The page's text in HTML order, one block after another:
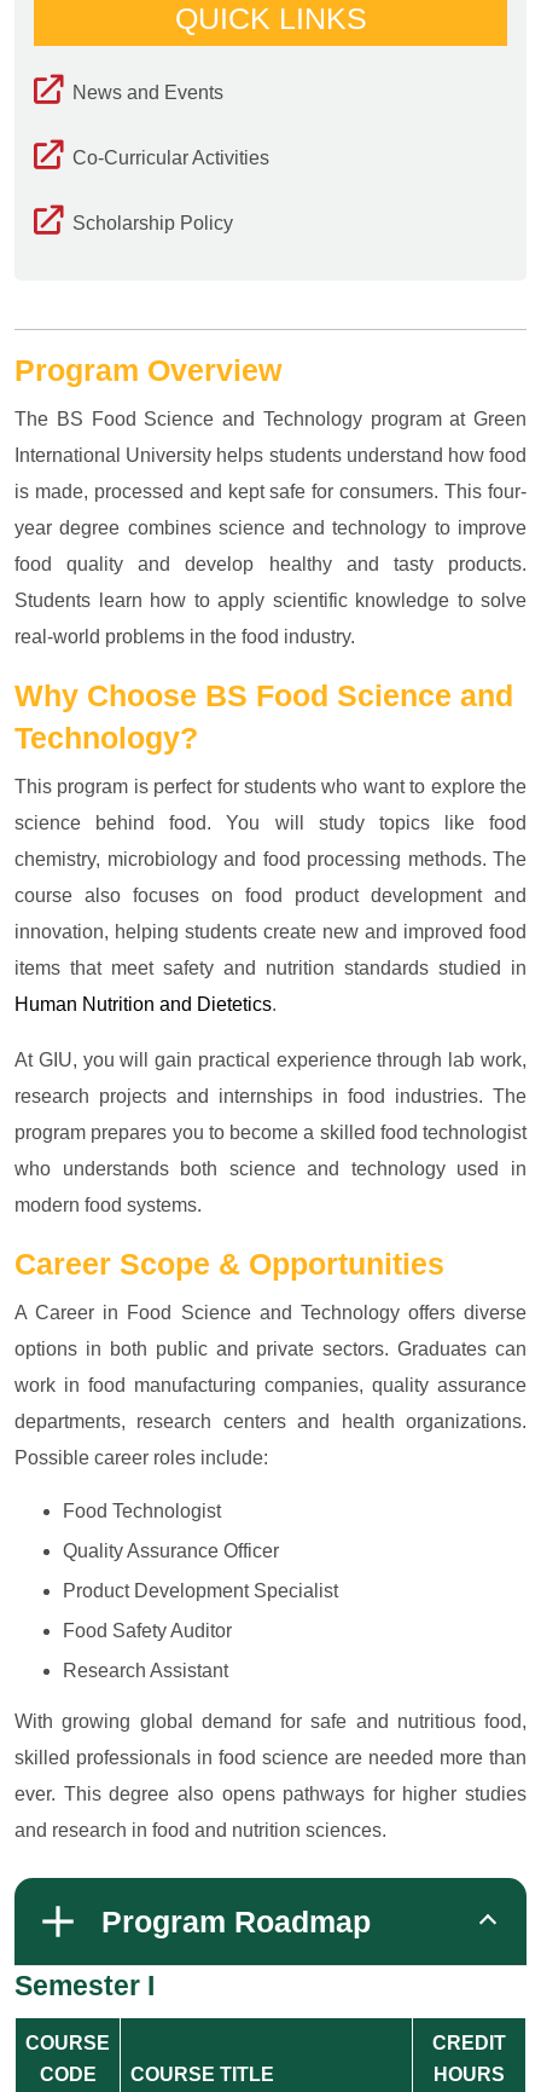
QUICK LINKS
News and Events
Co-Curricular Activities
Scholarship Policy
Program Overview
The BS Food Science and Technology program at Green
International University helps students understand how food
is made, processed and kept safe for consumers. This four-
year degree combines science and technology to improve
food quality and develop healthy and tasty products.
Students learn how to apply scientific knowledge to solve
real-world problems in the food industry.
Why Choose BS Food Science and
Technology?
This program is perfect for students who want to explore the
science behind food. You will study topics like food
chemistry, microbiology and food processing methods. The
course also focuses on food product development and
innovation, helping students create new and improved food
items that meet safety and nutrition standards studied in
Human Nutrition and Dietetics.
At GIU, you will gain practical experience through lab work,
research projects and internships in food industries. The
program prepares you to become a skilled food technologist
who understands both science and technology used in
modern food systems.
Career Scope & Opportunities
A Career in Food Science and Technology offers diverse
options in both public and private sectors. Graduates can
work in food manufacturing companies, quality assurance
departments, research centers and health organizations.
Possible career roles include:
Food Technologist
Quality Assurance Officer
Product Development Specialist
Food Safety Auditor
Research Assistant
With growing global demand for safe and nutritious food,
skilled professionals in food science are needed more than
ever. This degree also opens pathways for higher studies
and research in food and nutrition sciences.
Program Roadmap
Semester I
COURSE
CODE
COURSE TITLE
CREDIT
HOURS